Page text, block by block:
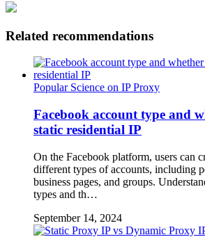
Related recommendations
Popular Science on IP Proxy
Facebook account type and
static residential IP
On the Facebook platform, users can
different types of accounts, including
business pages, and groups.
types and th…
September 14, 2024